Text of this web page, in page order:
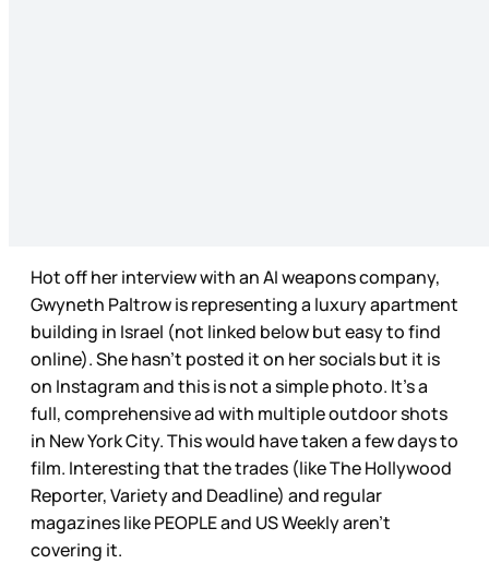
Hot off her interview with an AI weapons company,
Gwyneth Paltrow is representing a luxury apartment
building in Israel (not linked below but easy to find
online). She hasn’t posted it on her socials but it is
on Instagram and this is not a simple photo. It’s a
full, comprehensive ad with multiple outdoor shots
in New York City. This would have taken a few days to
film. Interesting that the trades (like The Hollywood
Reporter, Variety and Deadline) and regular
magazines like PEOPLE and US Weekly aren’t
covering it.